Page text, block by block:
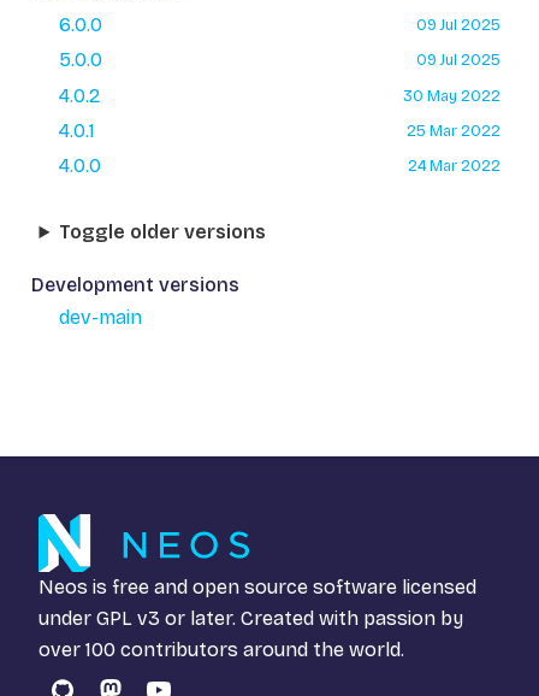
6.0.0
09 Jul 2025
5.0.0 09 Jul 2025
4.0.2 30 May 2022
4.0.1 25 Mar 2022
4.0.0 24 Mar 2022
Toggle older versions
Development versions
dev-main
Neos is free and open source software licensed
under GPL v3 or later. Created with passion by
over 100 contributors around the world.